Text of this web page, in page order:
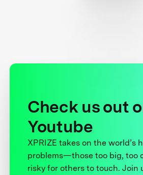
Check us out
Youtube
XPRIZE takes on the world’s
problems—those too big, too
risky for others to touch. Join